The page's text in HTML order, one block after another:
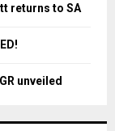
H
returns to SA
unveiled